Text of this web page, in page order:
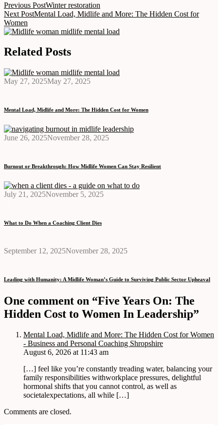
navigation
Previous PostWinter restoration
Next PostMental Load, Midlife and More: The Hidden Cost for
Women
Related Posts
May 27, 2025May 27, 2025
Mental Load, Midlife and More: The Hidden Cost for Women
June 26, 2025November 28, 2025
Burnout or Breakthrough: How Midlife Women Can Stay Resilient
July 21, 2025November 5, 2025
What to Do When a Coaching Client Dies
September 12, 2025November 28, 2025
Leading with Humanity: A Midlife Woman’s Guide to Surviving Public Sector Upheaval
One comment on “Five Years On: The
Hidden Cost to Women In Leadership”
Mental Load, Midlife and More: The Hidden Cost for Women
- Business and Personal Coaching Shropshire
August 6, 2026 at 11:43 am
[…] feel like you’re constantly treading water, balancing your
family responsibilities withworkplace pressures, delightful
hormonal shifts that you cannot control, as well as
societalexpectations, all while […]
Comments are closed.